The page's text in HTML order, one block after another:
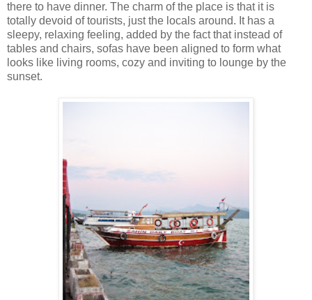
there to have dinner. The charm of the place is that it is
totally devoid of tourists, just the locals around. It has a
sleepy, relaxing feeling, added by the fact that instead of
tables and chairs, sofas have been aligned to form what
looks like living rooms, cozy and inviting to lounge by the
sunset.